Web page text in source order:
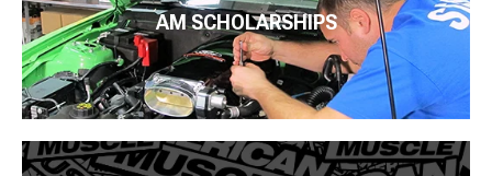
AM SCHOLARSHIPS